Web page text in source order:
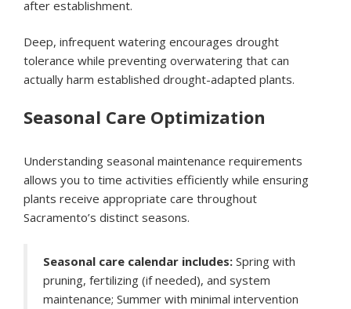
after establishment.
Deep, infrequent watering encourages drought
tolerance while preventing overwatering that can
actually harm established drought-adapted plants.
Seasonal Care Optimization
Understanding seasonal maintenance requirements
allows you to time activities efficiently while ensuring
plants receive appropriate care throughout
Sacramento’s distinct seasons.
Seasonal care calendar includes: Spring with
pruning, fertilizing (if needed), and system
maintenance; Summer with minimal intervention